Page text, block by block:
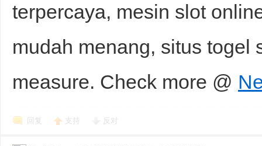
terpercaya, mesin slot
mudah menang, situs
measure. Check more @
回复 支持 反对